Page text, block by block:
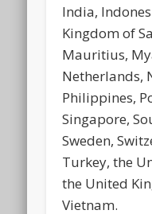
India,
Kingdom of
Mauritius,
Netherlands,
Philippines,
Singapore,
Sweden,
Turkey, the
the United
Vietnam.